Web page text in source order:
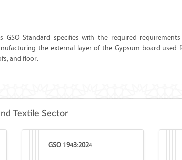
GSO Standard specifies with the required
the external layer of the Gypsum board used
and floor.
Textile Sector
GSO 1943:2024